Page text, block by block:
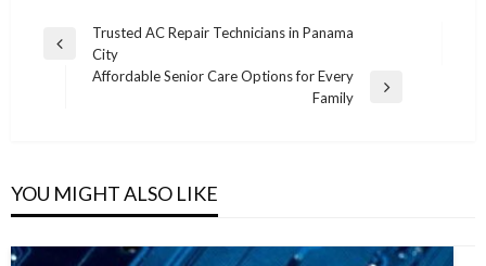
Post
navigation
Previous
Trusted AC Repair Technicians in Panama
City
Affordable Senior Care Options for Every
Family
YOU MIGHT ALSO LIKE